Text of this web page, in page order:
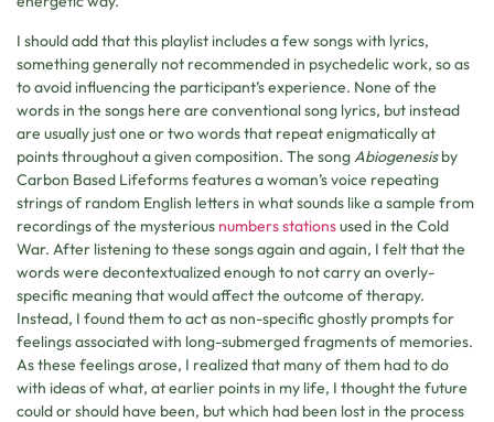
I should add that this playlist includes a few songs with lyrics,
something generally not recommended in psychedelic work, so as
to avoid influencing the participant’s experience. None of the
words in the songs here are conventional song lyrics, but instead
are usually just one or two words that repeat enigmatically at
points throughout a given composition. The songAbiogenesisby
Carbon Based Lifeforms features a woman’s voice repeating
strings of random English letters in what sounds like a sample from
recordings of the mysterious numbers stationsused in the Cold
War. After listening to these songs again and again, I felt that the
words were decontextualized enough to not carry an overly-
specific meaning that would affect the outcome of therapy.
Instead, I found them to act as non-specific ghostly prompts for
feelings associated with long-submerged fragments of memories.
As these feelings arose, I realized that many of them had to do
with ideas of what, at earlier points in my life, I thought the future
could or should have been, but which had been lost in the process